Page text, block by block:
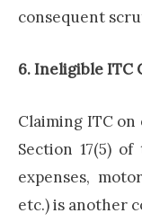
consequent
6. Ineligible ITC
Claiming ITC
Section 17(5)
expenses,
etc.) is another